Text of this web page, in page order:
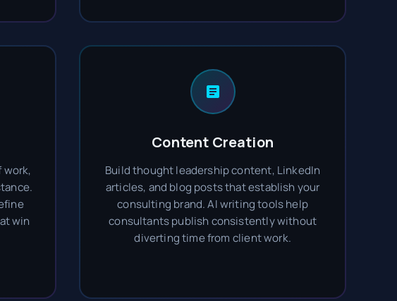
work,
win
Content Creation
Build thought leadership content, LinkedIn
articles, and blog posts that establish your
consulting brand. AI writing tools help
consultants publish consistently without
diverting time from client work.